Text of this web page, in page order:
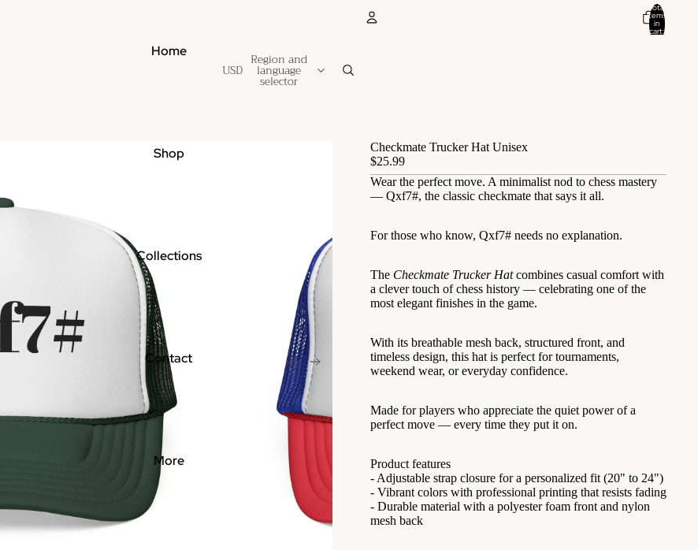
Home
Shop
Collections
Contact
More
USD
Region and
language
selector
Total
items
in
cart:
Checkmate Trucker Hat Unisex
$25.99
Wear the perfect move. A minimalist nod to chess mastery
— Qxf7#, the classic checkmate that says it all.
For those who know, Qxf7# needs no explanation.
The Checkmate Trucker Hatcombines casual comfort with
a clever touch of chess history — celebrating one of the
most elegant finishes in the game.
With its breathable mesh back, structured front, and
timeless design, this hat is perfect for tournaments,
weekend wear, or everyday confidence.
Made for players who appreciate the quiet power of a
perfect move — every time they put it on.
Product features
- Adjustable strap closure for a personalized fit (20" to 24")
- Vibrant colors with professional printing that resists fading
- Durable material with a polyester foam front and nylon
mesh back